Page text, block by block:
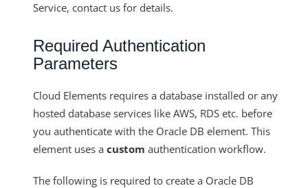
Service, contact us for details.
Required Authentication
Parameters
Cloud Elements requires a database installed or any
hosted database services like AWS, RDS etc. before
you authenticate with the Oracle DB element. This
element uses a custom authentication workflow.
The following is required to create a Oracle DB